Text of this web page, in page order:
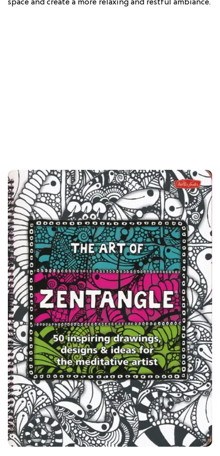
space and create a more relaxing and restful ambiance.